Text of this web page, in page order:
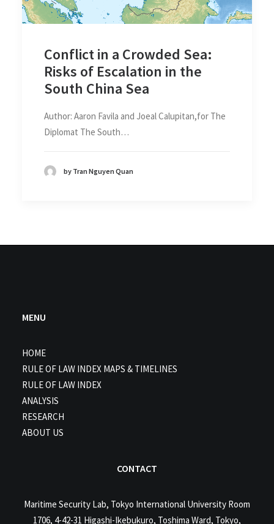
Conflict in a Crowded Sea:
Risks of Escalation in the
South China Sea
Author: Aaron Favila and Joeal Calupitan,for The
Diplomat The South…
by Tran Nguyen Quan
MENU
HOME
RULE OF LAW INDEX MAPS & TIMELINES
RULE OF LAW INDEX
ANALYSIS
RESEARCH
ABOUT US
CONTACT
Maritime Security Lab, Tokyo International University Room
1706, 4-42-31 Higashi-Ikebukuro, Toshima Ward, Tokyo,